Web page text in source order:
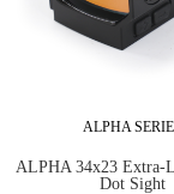
ALPHA
ALPHA 34x23 Extra-
Dot Sight